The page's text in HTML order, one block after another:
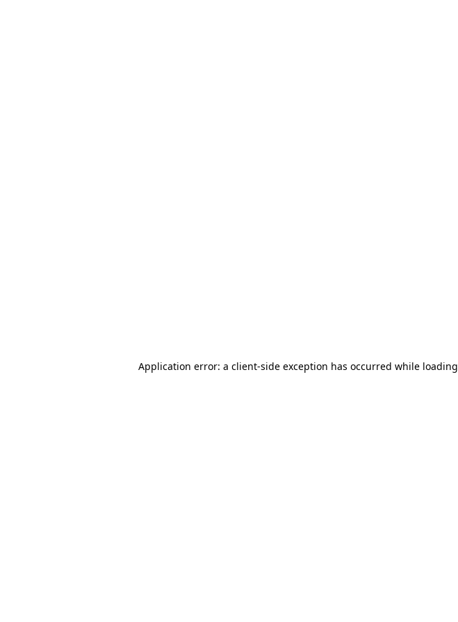
Application error: a client-side exception has occurred while loading